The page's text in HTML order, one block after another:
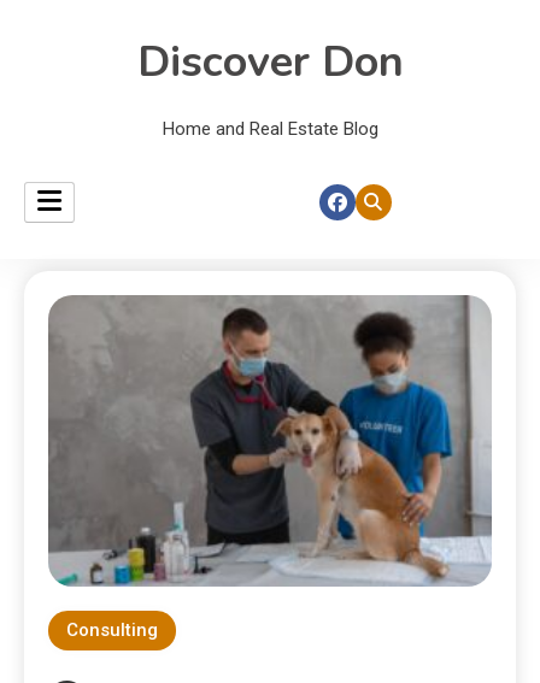
Discover Don
Home and Real Estate Blog
Consulting